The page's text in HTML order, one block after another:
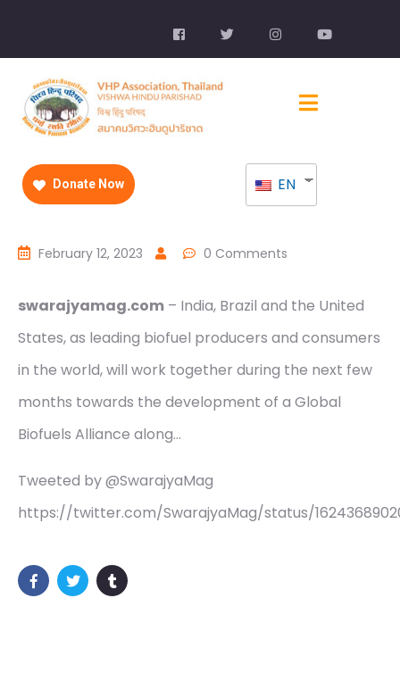
Donate Now EN
February 12, 2023 0 Comments
swarajyamag.com – India, Brazil and the United
States, as leading biofuel producers and consumers
in the world, will work together during the next few
months towards the development of a Global
Biofuels Alliance along…
Tweeted by @SwarajyaMag
https://twitter.com/SwarajyaMag/status/